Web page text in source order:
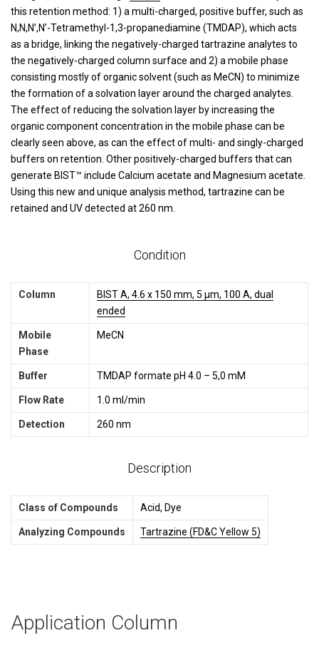
this retention method: 1) a multi-charged, positive buffer, such as
N,N,N’,N’-Tetramethyl-1,3-propanediamine (TMDAP), which acts
as a bridge, linking the negatively-charged tartrazine analytes to
the negatively-charged column surface and 2) a mobile phase
consisting mostly of organic solvent (such as MeCN) to minimize
the formation of a solvation layer around the charged analytes.
The effect of reducing the solvation layer by increasing the
organic component concentration in the mobile phase can be
clearly seen above, as can the effect of multi- and singly-charged
buffers on retention. Other positively-charged buffers that can
generate BIST™ include Calcium acetate and Magnesium acetate.
Using this new and unique analysis method, tartrazine can be
retained and UV detected at 260 nm.
Condition
Column
BIST A, 4.6 x 150 mm, 5 µm, 100 A, dual
ended
Mobile
Phase
MeCN
Buffer TMDAP formate pH 4.0 – 5,0 mM
Flow Rate 1.0 ml/min
Detection 260 nm
Description
Class of Compounds Acid, Dye
Analyzing Compounds Tartrazine (FD&C Yellow 5)
Application Column